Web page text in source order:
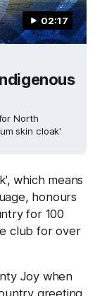
02:17
North
skin cloak'
which means
honours
for 100
club for over
Joy when